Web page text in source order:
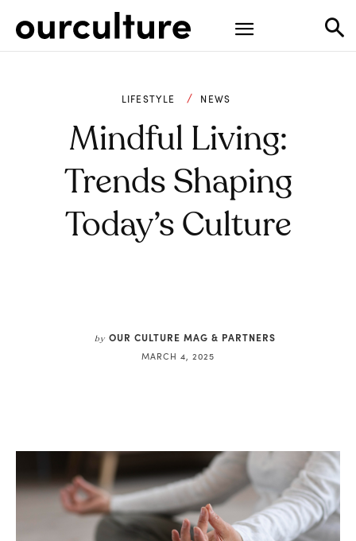
LIFESTYLE NEWS
Mindful Living:
Trends Shaping
Today’s Culture
by OUR CULTURE MAG & PARTNERS
MARCH 4, 2025